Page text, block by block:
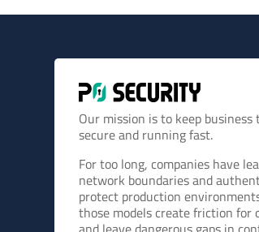
Our mission is to keep business
secure and running fast.
For too long, companies have
network boundaries and
protect production
those models create friction for